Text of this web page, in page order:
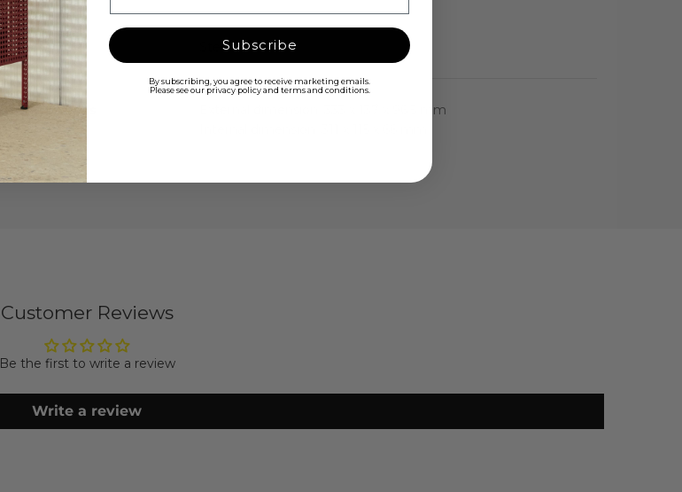
Material Steel
Dimensions
External dimension: 333 x 137 x 96.5 mm
Customer Reviews
Be the first to write a review
Write a review
Subscribe
By subscribing, you agree to receive marketing emails.
Please see our privacy policy and terms and conditions.